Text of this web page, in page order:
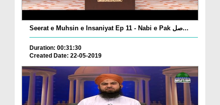
Seerat e Muhsin e Insaniyat Ep 11 - Nabi e Pak صل...
Duration: 00:31:30
Created Date: 22-05-2019